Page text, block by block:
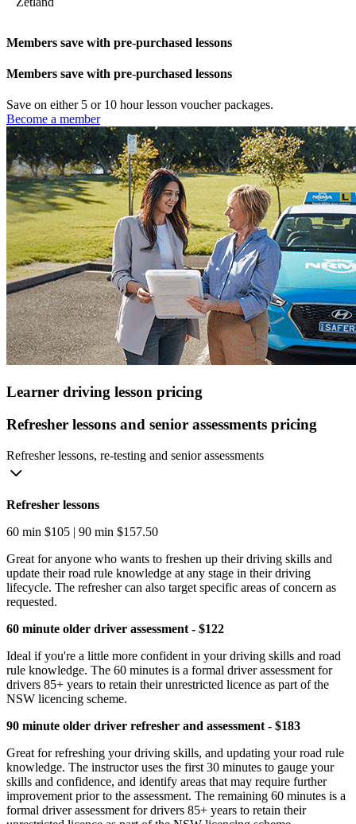
Members save with pre-purchased lessons
Members save with pre-purchased lessons
Save on either 5 or 10 hour lesson voucher packages.
Become a member
Learner driving lesson pricing
Refresher lessons and senior assessments pricing
Refresher lessons, re-testing and senior assessments
Refresher lessons
60 min $105 | 90 min $157.50
Great for anyone who wants to freshen up their driving skills and
update their road rule knowledge at any stage in their driving
lifecycle. The refresher can also target specific areas of concern as
requested.
60 minute older driver assessment - $122
Ideal if you're a little more confident in your driving skills and road
rule knowledge. The 60 minutes is a formal driver assessment for
drivers 85+ years to retain their unrestricted licence as part of the
NSW licencing scheme.
90 minute older driver refresher and assessment - $183
Great for refreshing your driving skills, and updating your road rule
knowledge. The instructor uses the first 30 minutes to gauge your
skills and confidence, and identify areas that may require further
improvement prior to the assessment. The remaining 60 minutes is a
formal driver assessment for drivers 85+ years to retain their